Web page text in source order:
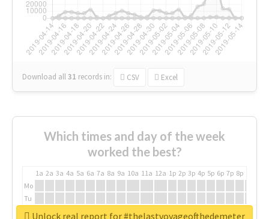
Download all31 records in: CSV Excel
Which times and day of the week
worked the best?
1a 2a 3a 4a 5a 6a 7a 8a 9a 10a 11a 12a 1p 2p 3p 4p 5p 6p 7p 8p
Mo
Tu
WeUnlock real report for #thelastvoyageofthedemeter